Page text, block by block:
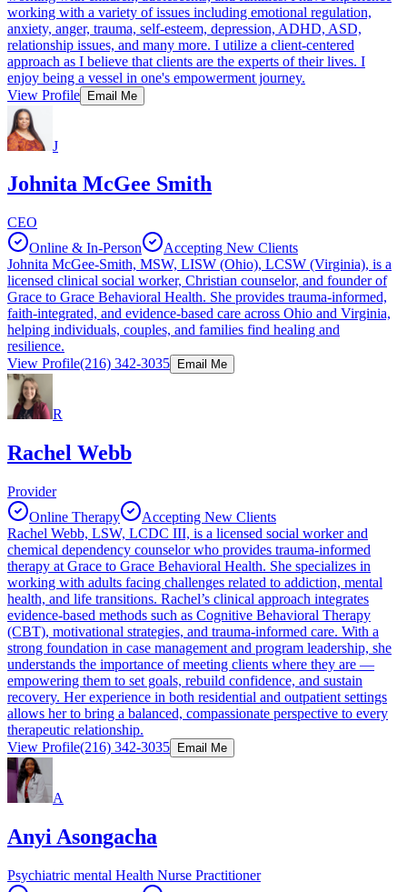
working with a variety of issues including emotional regulation,
anxiety, anger, trauma, self-esteem, depression, ADHD, ASD,
relationship issues, and many more. I utilize a client-centered
approach as I believe that clients are the experts of their lives. I
enjoy being a vessel in one's empowerment journey.
View Profile Email Me
J
Johnita McGee Smith
CEO
Online & In-Person
Accepting New Clients
Johnita McGee-Smith, MSW, LISW (Ohio), LCSW (Virginia), is a
licensed clinical social worker, Christian counselor, and founder of
Grace to Grace Behavioral Health. She provides trauma-informed,
faith-integrated, and evidence-based care across Ohio and Virginia,
helping individuals, couples, and families find healing and
resilience.
View Profile(216) 342-3035 Email Me
R
Rachel Webb
Provider
Online Therapy
Accepting New Clients
Rachel Webb, LSW, LCDC III, is a licensed social worker and
chemical dependency counselor who provides trauma-informed
therapy at Grace to Grace Behavioral Health. She specializes in
working with adults facing challenges related to addiction, mental
health, and life transitions. Rachel’s clinical approach integrates
evidence-based methods such as Cognitive Behavioral Therapy
(CBT), motivational strategies, and trauma-informed care. With a
strong foundation in case management and program leadership, she
understands the importance of meeting clients where they are —
empowering them to set goals, rebuild confidence, and sustain
recovery. Her experience in both residential and outpatient settings
allows her to bring a balanced, compassionate perspective to every
therapeutic relationship.
View Profile(216) 342-3035 Email Me
A
Anyi Asongacha
Psychiatric mental Health Nurse Practitioner